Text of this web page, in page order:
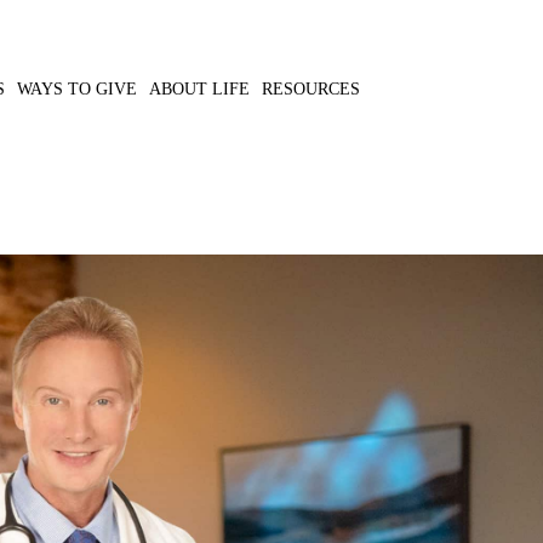
WAYS TO GIVE ABOUT LIFE RESOURCES